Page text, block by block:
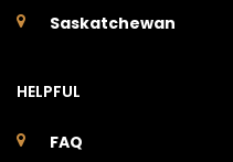
Saskatchewan
HELPFUL
FAQ